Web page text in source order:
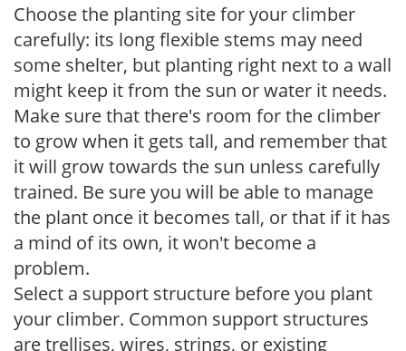
Choose the planting site for your climber
carefully: its long flexible stems may need
some shelter, but planting right next to a wall
might keep it from the sun or water it needs.
Make sure that there's room for the climber
to grow when it gets tall, and remember that
it will grow towards the sun unless carefully
trained. Be sure you will be able to manage
the plant once it becomes tall, or that if it has
a mind of its own, it won't become a
problem.
Select a support structure before you plant
your climber. Common support structures
are trellises, wires, strings, or existing